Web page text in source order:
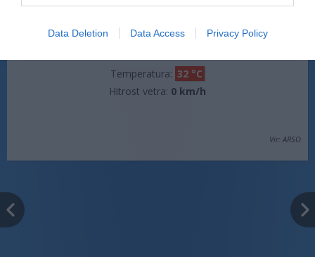
Data Deletion Data Access Privacy Policy
Temperatura: 32 °C
Hitrost vetra: 0 km/h
Vir: ARSO